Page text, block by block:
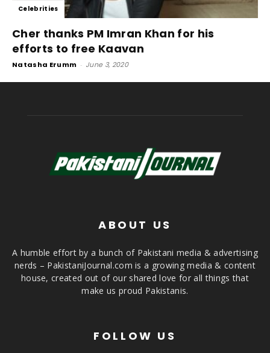
Celebrities
Cher thanks PM Imran Khan for his
efforts to free Kaavan
Natasha Erumm - June 3, 2020
ABOUT US
A humble effort by a bunch of Pakistani media & advertising
nerds – PakistaniJournal.com is a growing media & content
house, created out of our shared love for all things that
make us proud Pakistanis.
FOLLOW US